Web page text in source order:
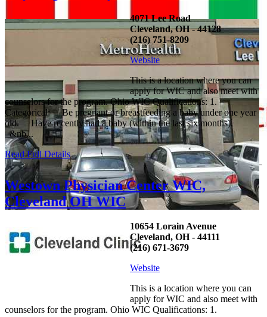
4071 Lee Road
Cleveland, OH - 44128
(216) 751-8209
Website
This is a location where you can
apply for WIC and also meet with
counselors for the program. Ohio WIC Qualifications: 1.
Categorical: Be pregnant or breastfeeding a baby under one year
old. Have recently had a baby (within the last six months).
&nb...
Read Full Details
Westown Physician Center WIC,
Cleveland OH WIC
10654 Lorain Avenue
Cleveland, OH - 44111
(216) 671-3679
Website
This is a location where you can
apply for WIC and also meet with
counselors for the program. Ohio WIC Qualifications: 1.